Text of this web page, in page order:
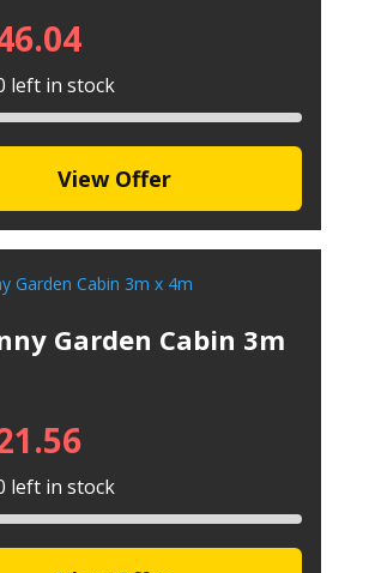
left in stock
View Offer
Garden Cabin 3m
left in stock